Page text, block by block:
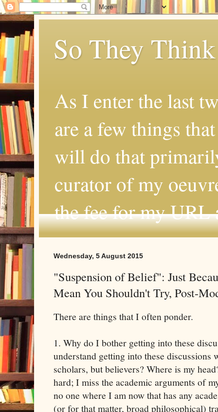
So They
As I enter the last
are a few things
will do that
curator of my
the fee for my
Wednesday, 5 August 2015
"Suspension of Belief": Just
Mean You Shouldn't Try, Post-
There are things that I often ponder.
1. Why do I bother getting into these
understand getting into these
scholars, but believers? Where is my
hard; I miss the academic arguments of
no one where I am now that has any
(or for that matter, broad philosophical)